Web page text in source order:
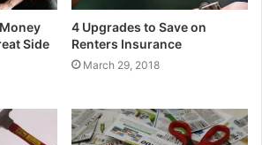
Side
4 Upgrades to Save on
Renters Insurance
March 29, 2018